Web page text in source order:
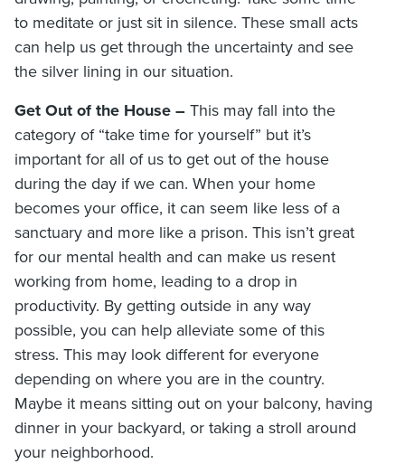
to meditate or just sit in silence. These small acts
can help us get through the uncertainty and see
the silver lining in our situation.
Get Out of the House – This may fall into the
category of “take time for yourself” but it’s
important for all of us to get out of the house
during the day if we can. When your home
becomes your office, it can seem like less of a
sanctuary and more like a prison. This isn’t great
for our mental health and can make us resent
working from home, leading to a drop in
productivity. By getting outside in any way
possible, you can help alleviate some of this
stress. This may look different for everyone
depending on where you are in the country.
Maybe it means sitting out on your balcony, having
dinner in your backyard, or taking a stroll around
your neighborhood.